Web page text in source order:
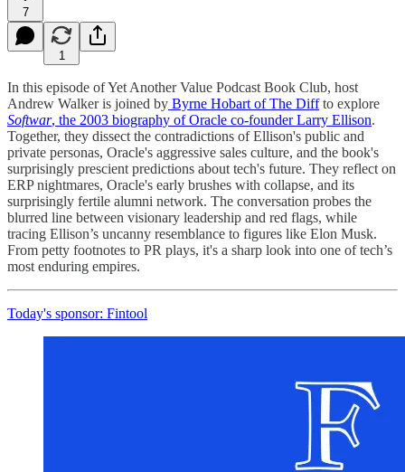
7
1
In this episode of Yet Another Value Podcast Book Club, host
Andrew Walker is joined by Byrne Hobart of The Diffto explore
Softwar, the 2003 biography of Oracle co-founder Larry Ellison.
Together, they dissect the contradictions of Ellison's public and
private personas, Oracle's aggressive sales culture, and the book's
surprisingly prescient predictions about tech's future. They reflect on
ERP nightmares, Oracle's early brushes with collapse, and its
surprisingly fertile alumni network. The conversation probes the
blurred line between visionary leadership and red flags, while
tracing Ellison’s uncanny resemblance to figures like Elon Musk.
From petty footnotes to PR plays, it's a sharp look into one of tech’s
most enduring empires.
Today's sponsor: Fintool